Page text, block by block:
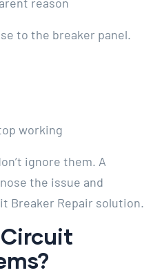
to the breaker panel.
working
ignore them. A
the issue and
Breaker Repair solution.